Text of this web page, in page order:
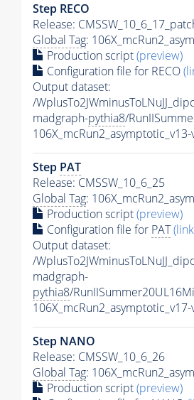
Step RECO
Release:
Global Tag:
Production script(preview)
Configuration file for RECO
Output dataset:
/
madgraph-pythia8/
Step PAT
Release: CMSSW_10_6_25
Global Tag:
Production script(preview)
Configuration file for PAT
Output dataset:
/
madgraph-
pythia8/
Step NANO
Release: CMSSW_10_6_26
Global Tag:
Production script(preview)